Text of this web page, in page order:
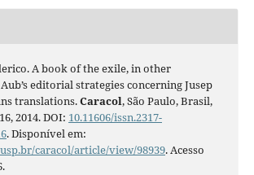
A book of the exile, in other
editorial strategies concerning Jusep
translations.Caracol, São Paulo, Brasil,
2014. DOI: 10.11606/issn.2317-
. Disponível em:
caracol/article/view/98939. Acesso